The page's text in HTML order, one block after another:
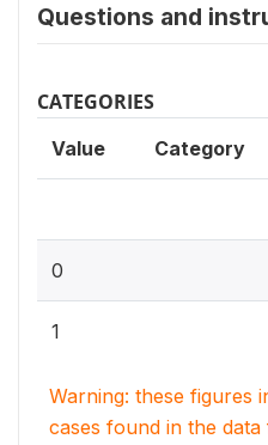
Questions and
CATEGORIES
Value Category
0
1
Warning: these figures
cases found in the